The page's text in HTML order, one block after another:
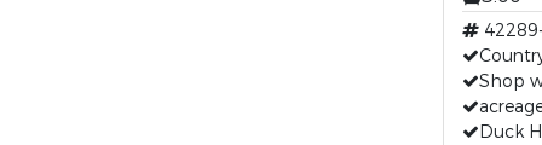
Shop
Duck